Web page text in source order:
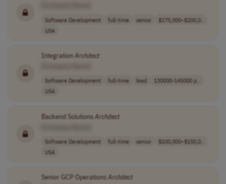
Software Development full-time senior
$175,000–$200,0..
USA
IntegrationArchitect
Software Development full-time lead
130000-145000 p..
USA
Backend SolutionsArchitect
Software Development full-time senior
$100,000–$150,0..
USA
Senior GCP OperationsArchitect